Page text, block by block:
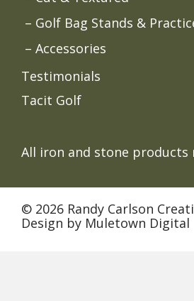
Golf Bag Stands &
Accessories
Testimonials
Tacit Golf
All iron and stone products
© 2026 Randy Carlson
Design by Muletown Digital